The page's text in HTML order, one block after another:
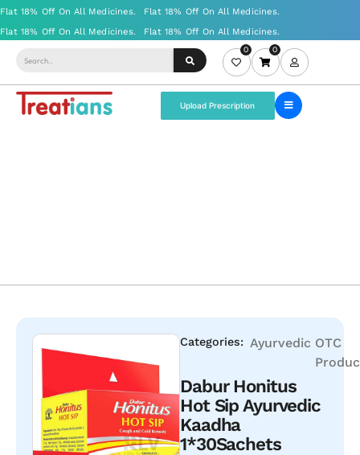
0 0
Upload Prescription
Categories: Ayurvedic OTC
Dabur Honitus
Hot Sip Ayurvedic
Kaadha
1*30Sachets